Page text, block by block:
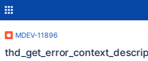
MDEV-11896